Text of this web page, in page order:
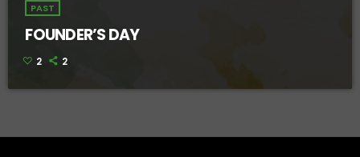
PAST
FOUNDER’S DAY
2 2